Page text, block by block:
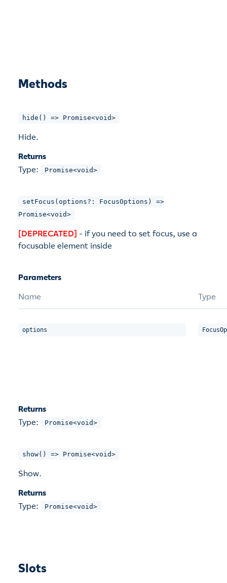
Methods
hide() => Promise<void>
Hide.
Returns
Type:
Promise<void>
setFocus(options?: FocusOptions) =>
Promise<void>
[DEPRECATED] - if you need to set focus, use a
focusable element inside
Parameters
Name
Type
options
Returns
Type:
Promise<void>
show() => Promise<void>
Show.
Returns
Type:
Promise<void>
Slots